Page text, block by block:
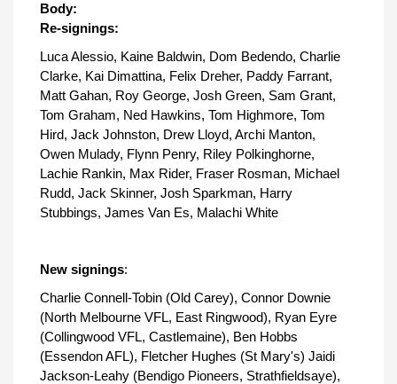
Body:
Re-signings:
Luca Alessio, Kaine Baldwin, Dom Bedendo, Charlie
Clarke, Kai Dimattina, Felix Dreher, Paddy Farrant,
Matt Gahan, Roy George, Josh Green, Sam Grant,
Tom Graham, Ned Hawkins, Tom Highmore, Tom
Hird, Jack Johnston, Drew Lloyd, Archi Manton,
Owen Mulady, Flynn Penry, Riley Polkinghorne,
Lachie Rankin, Max Rider, Fraser Rosman, Michael
Rudd, Jack Skinner, Josh Sparkman, Harry
Stubbings, James Van Es, Malachi White
New signings:
Charlie Connell-Tobin (Old Carey), Connor Downie
(North Melbourne VFL, East Ringwood), Ryan Eyre
(Collingwood VFL, Castlemaine), Ben Hobbs
(Essendon AFL), Fletcher Hughes (St Mary's) Jaidi
Jackson-Leahy (Bendigo Pioneers, Strathfieldsaye),